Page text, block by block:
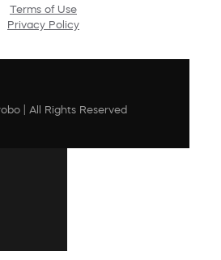
Terms of Use
Privacy Policy
| All Rights Reserved